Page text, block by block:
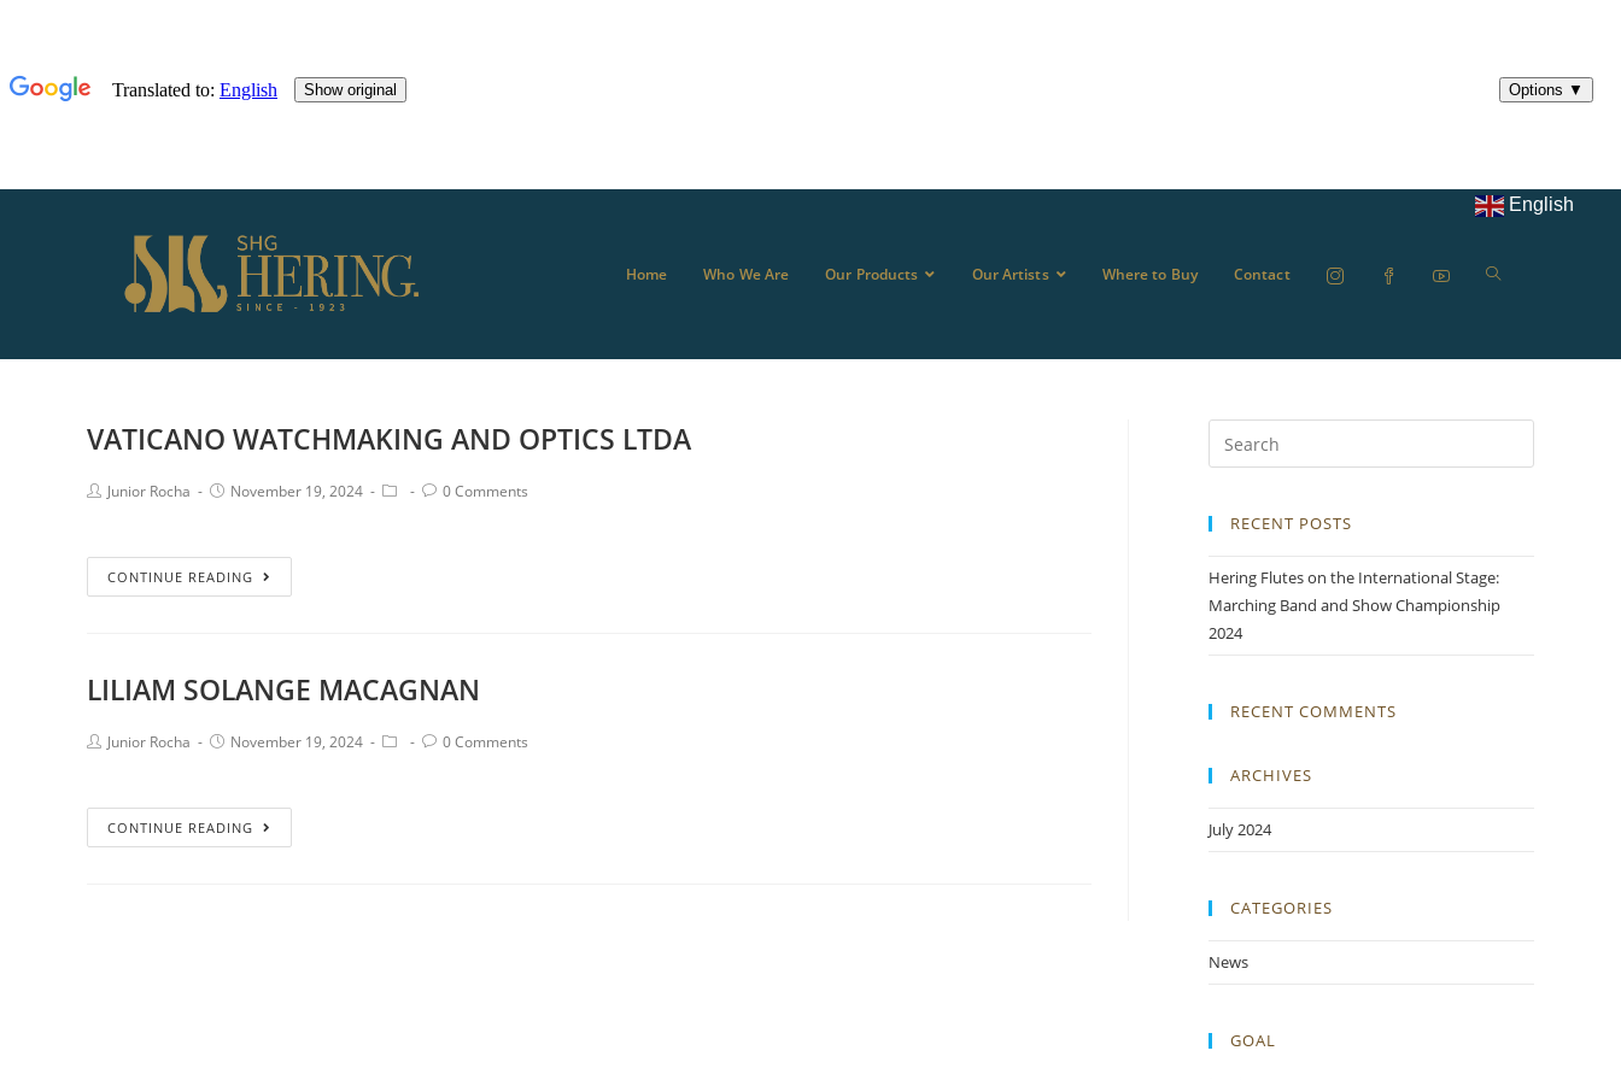
Home Who We Are Our Products Our Artists Where to Buy Contact
English
VATICANO WATCHMAKING AND OPTICS LTDA
Junior Rocha November 19, 2024 0 Comments
CONTINUE READING
LILIAM SOLANGE MACAGNAN
Junior Rocha November 19, 2024 0 Comments
CONTINUE READING
RECENT POSTS
Hering Flutes on the International Stage:
Marching Band and Show Championship
2024
RECENT COMMENTS
ARCHIVES
July 2024
CATEGORIES
News
GOAL